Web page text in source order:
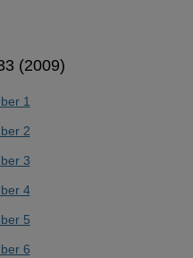
(2009)
1
2
3
4
5
6